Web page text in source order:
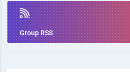
Group RSS